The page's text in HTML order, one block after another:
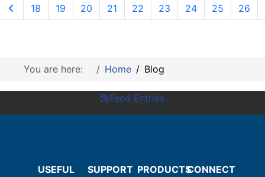
18 19 20 21 22 23 24 25 26
You are here: Home Blog
Feed Entries
USEFUL
SUPPORT PRODUCTSCONNECT